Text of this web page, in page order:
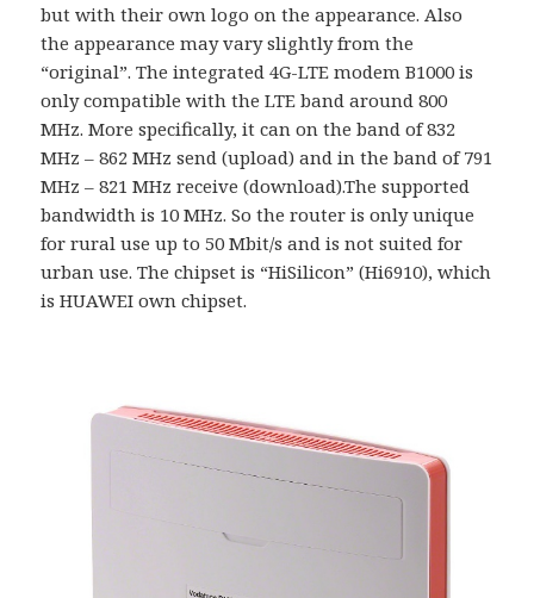
but with their own logo on the appearance. Also
the appearance may vary slightly from the
“original”. The integrated 4G-LTE modem B1000 is
only compatible with the LTE band around 800
MHz. More specifically, it can on the band of 832
MHz – 862 MHz send (upload) and in the band of 791
MHz – 821 MHz receive (download).The supported
bandwidth is 10 MHz. So the router is only unique
for rural use up to 50 Mbit/s and is not suited for
urban use. The chipset is “HiSilicon” (Hi6910), which
is HUAWEI own chipset.